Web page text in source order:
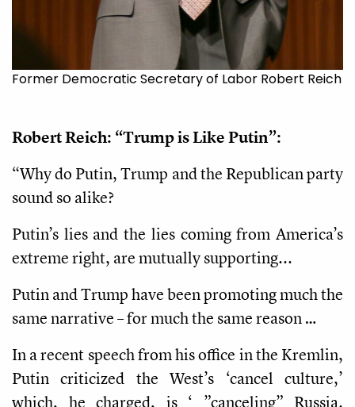
Former Democratic Secretary of Labor Robert Reich
Robert Reich: “Trump is Like Putin”:
“Why do Putin, Trump and the Republican party
sound so alike?
Putin’s lies and the lies coming from America’s
extreme right, are mutually supporting...
Putin and Trump have been promoting much the
same narrative – for much the same reason …
In a recent speech from his office in the Kremlin,
Putin criticized the West’s ‘cancel culture,’
which, he charged, is ‘ ”canceling” Russia.